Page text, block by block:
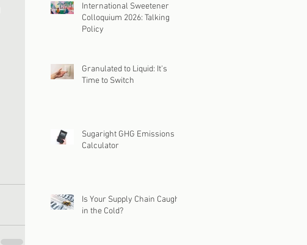
International Sweetener
Colloquium 2026: Talking
Policy
Granulated to Liquid: It's
Time to Switch
Sugaright GHG Emissions
Calculator
Is Your Supply Chain Caught
in the Cold?